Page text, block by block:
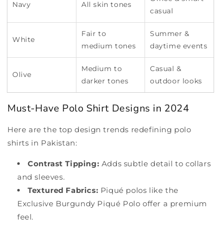
Navy All skin tones
casual
White
Fair to
medium tones
Summer &
daytime events
Olive
Medium to
darker tones
Casual &
outdoor looks
Must-Have Polo Shirt Designs in 2024
Here are the top design trends redefining polo
shirts in Pakistan:
Contrast Tipping: Adds subtle detail to collars
and sleeves.
Textured Fabrics: Piqué polos like the
Exclusive Burgundy Piqué Polo offer a premium
feel.